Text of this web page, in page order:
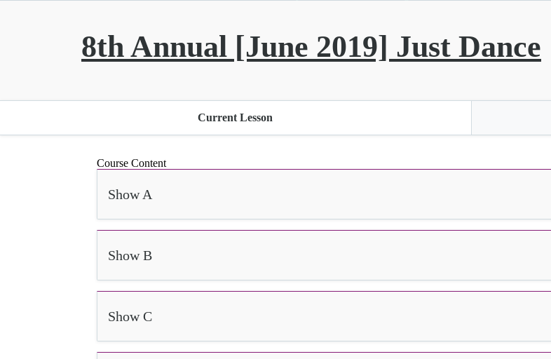
8th Annual [June 2019] Just Dance
Current Lesson
Course Content
Show A
Show B
Show C